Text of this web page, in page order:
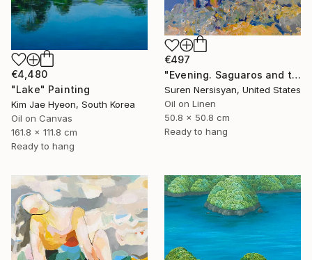
€497
"Evening. Saguaros and the Mountains." Painting
Suren Nersisyan, United States
Oil on Linen
50.8 x 50.8 cm
Ready to hang
€4,480
"Lake" Painting
Kim Jae Hyeon, South Korea
Oil on Canvas
161.8 x 111.8 cm
Ready to hang